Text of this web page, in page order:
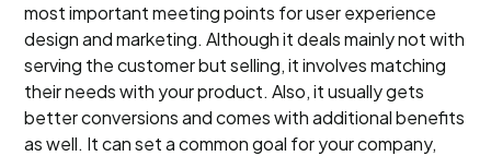
most important meeting points for user experience
design and marketing. Although it deals mainly not with
serving the customer but selling, it involves matching
their needs with your product. Also, it usually gets
better conversions and comes with additional benefits
as well. It can set a common goal for your company,